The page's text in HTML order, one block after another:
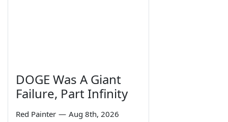
DOGE Was A Giant
Failure, Part Infinity
Red Painter — Aug 8th, 2026